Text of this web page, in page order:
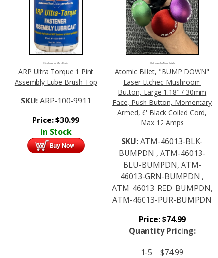
Click Image For More Details
ARP Ultra Torque 1 Pint
Assembly Lube Brush Top
SKU:ARP-100-9911
Price:$30.99
In Stock
Click Image For More Details
Atomic Billet, "BUMP DOWN"
Laser Etched Mushroom
Button, Large 1.18" / 30mm
Face, Push Button, Momentary
Armed, 6' Black Coiled Cord,
Max 12 Amps
SKU:ATM-46013-BLK-
BUMPDN , ATM-46013-
BLU-BUMPDN, ATM-
46013-GRN-BUMPDN ,
ATM-46013-RED-BUMPDN,
ATM-46013-PUR-BUMPDN
Price:$74.99
Quantity Pricing:
1-5
$74.99